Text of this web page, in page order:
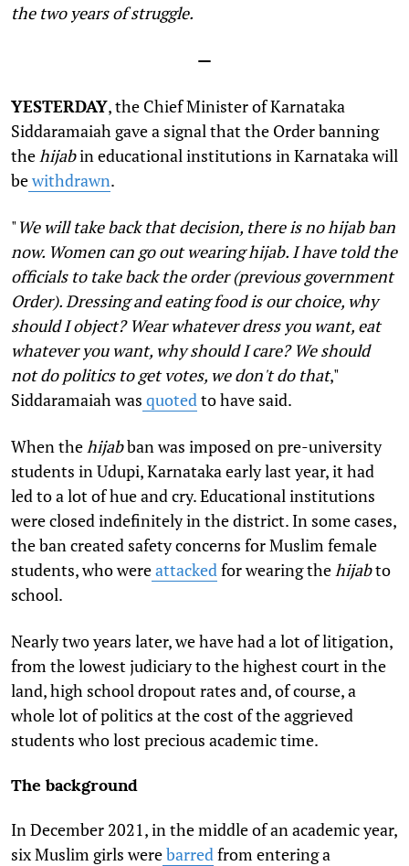
the two years of struggle.
—
YESTERDAY, the Chief Minister of Karnataka
Siddaramaiah gave a signal that the Order banning
the hijabin educational institutions in Karnataka will
bewithdrawn.
"We will take back that decision, there is no hijab ban
now. Women can go out wearing hijab. I have told the
officials to take back the order (previous government
Order). Dressing and eating food is our choice, why
should I object? Wear whatever dress you want, eat
whatever you want, why should I care? We should
not do politics to get votes, we don't do that,"
Siddaramaiah was quoted to have said.
When the hijabban was imposed on pre-university
students in Udupi, Karnataka early last year, it had
led to a lot of hue and cry. Educational institutions
were closed indefinitely in the district. In some cases,
the ban created safety concerns for Muslim female
students, who wereattacked for wearing the hijabto
school.
Nearly two years later, we have had a lot of litigation,
from the lowest judiciary to the highest court in the
land, high school dropout rates and, of course, a
whole lot of politics at the cost of the aggrieved
students who lost precious academic time.
The background
In December 2021, in the middle of an academic year,
six Muslim girls werebarred from entering a